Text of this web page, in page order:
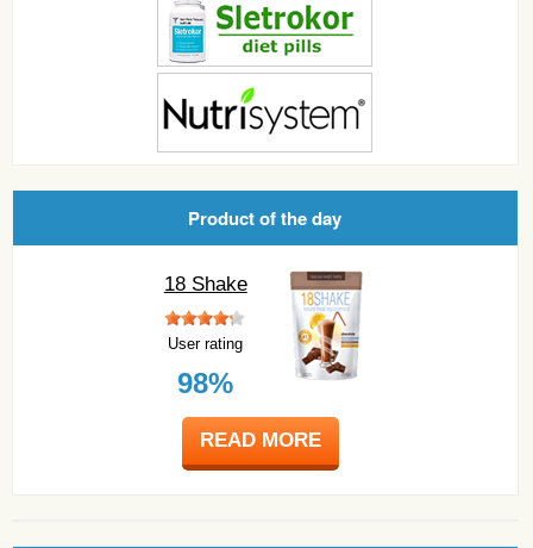
Product of the day
18 Shake
User rating
98%
READ MORE